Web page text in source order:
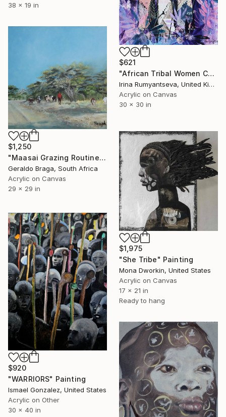
38 x 19 in
$621
"African Tribal Women C01N04" Painting
Irina Rumyantseva, United Kingdom
Acrylic on Canvas
30 x 30 in
$1,250
"Maasai Grazing Routine" Painting
Geraldo Braga, South Africa
Acrylic on Canvas
29 x 29 in
$1,975
"She Tribe" Painting
Mona Dworkin, United States
Acrylic on Canvas
17 x 21 in
Ready to hang
$920
"WARRIORS" Painting
Ismael Gonzalez, United States
Acrylic on Other
30 x 40 in